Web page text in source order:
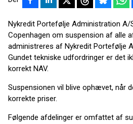
Nykredit Portefølje Administration A/
Copenhagen om suspension af alle
administreres af Nykredit Portefølje
Gundet tekniske udfordringer er det
korrekt NAV.
Suspensionen vil blive ophævet, når
korrekte priser.
Følgende afdelinger er omfattet af